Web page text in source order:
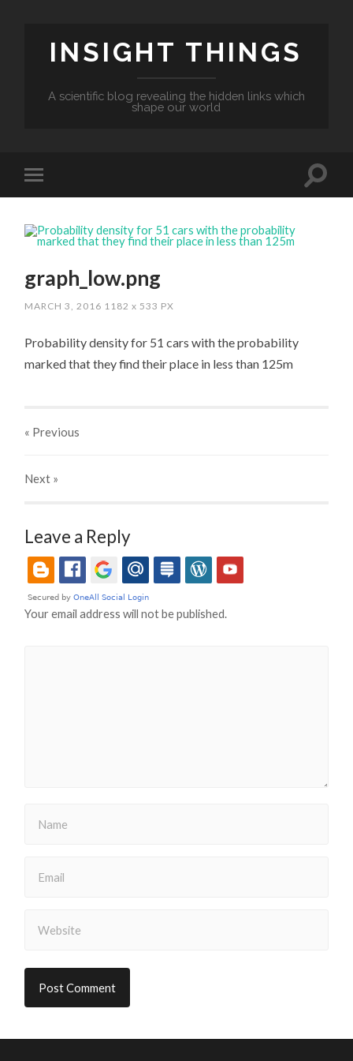
INSIGHT THINGS
A scientific blog revealing the hidden links which
shape our world
graph_low.png
MARCH 3, 2016 1182x 533 PX
Probability density for 51 cars with the probability
marked that they find their place in less than 125m
« Previous
Next »
Leave a Reply
Your email address will not be published.